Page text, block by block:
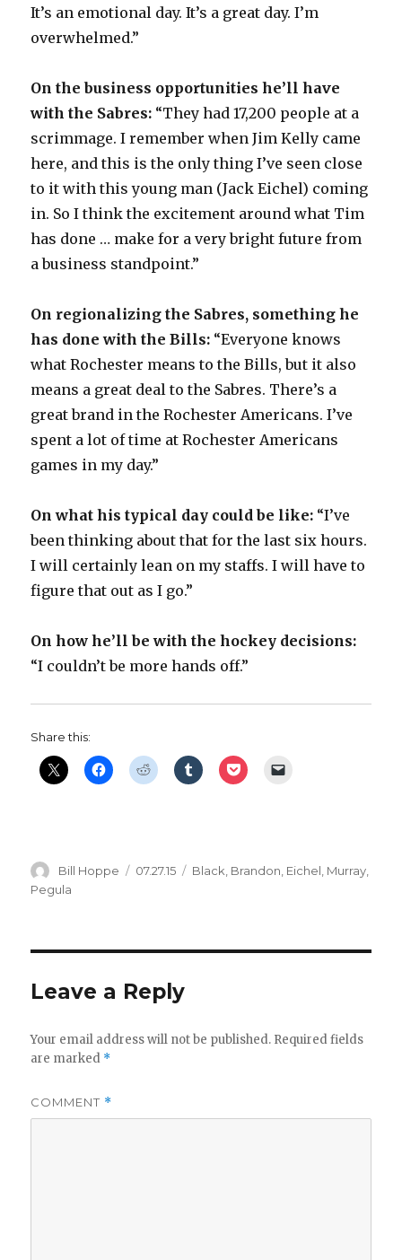
It’s an emotional day. It’s a great day. I’m
overwhelmed.”
On the business opportunities he’ll have
with the Sabres: “They had 17,200 people at a
scrimmage. I remember when Jim Kelly came
here, and this is the only thing I’ve seen close
to it with this young man (Jack Eichel) coming
in. So I think the excitement around what Tim
has done … make for a very bright future from
a business standpoint.”
On regionalizing the Sabres, something he
has done with the Bills: “Everyone knows
what Rochester means to the Bills, but it also
means a great deal to the Sabres. There’s a
great brand in the Rochester Americans. I’ve
spent a lot of time at Rochester Americans
games in my day.”
On what his typical day could be like: “I’ve
been thinking about that for the last six hours.
I will certainly lean on my staffs. I will have to
figure that out as I go.”
On how he’ll be with the hockey decisions:
“I couldn’t be more hands off.”
Share this:
Author
Bill Hoppe
Posted
07.27.15 Categories
Black Brandon Eichel Murray
Pegula
Leave a Reply
Your email address will not be published. Required fields
are marked *
COMMENT *